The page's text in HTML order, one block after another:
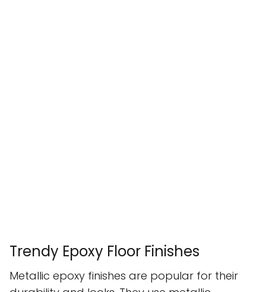
Trendy Epoxy Floor Finishes
Metallic epoxy finishes are popular for their